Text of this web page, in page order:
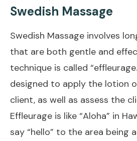
Swedish Massage
Swedish Massage involves
that are both gentle and
technique is called
designed to apply the lotion
client, as well as assess the
Effleurage is like “Aloha” in
say “hello” to the area being